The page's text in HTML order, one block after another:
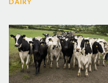
DAIRY